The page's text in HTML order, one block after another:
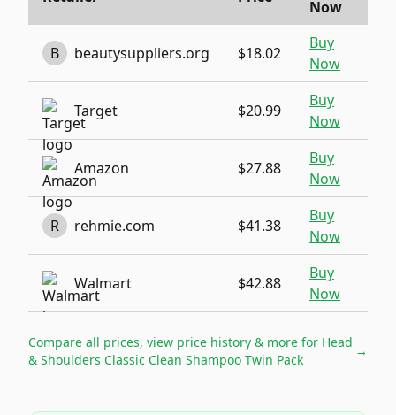
Now
B beautysuppliers.org $18.02
Buy
Now
Target $20.99
Buy
Now
Amazon $27.88
Buy
Now
R rehmie.com $41.38
Buy
Now
Walmart $42.88
Buy
Now
Compare all prices, view price history & more for Head
& Shoulders Classic Clean Shampoo Twin Pack
→